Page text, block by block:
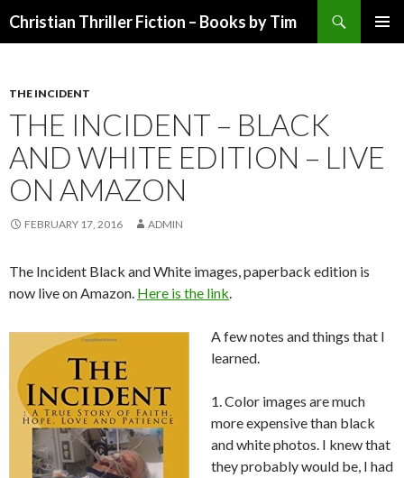
Christian Thriller Fiction – Books by Tim
THE INCIDENT
THE INCIDENT – BLACK
AND WHITE EDITION – LIVE
ON AMAZON
FEBRUARY 17, 2016 ADMIN
The Incident Black and White images, paperback edition is
now live on Amazon. Here is the link.
A few notes and things that I
learned.
1. Color images are much
more expensive than black
and white photos. I knew that
they probably would be, I had